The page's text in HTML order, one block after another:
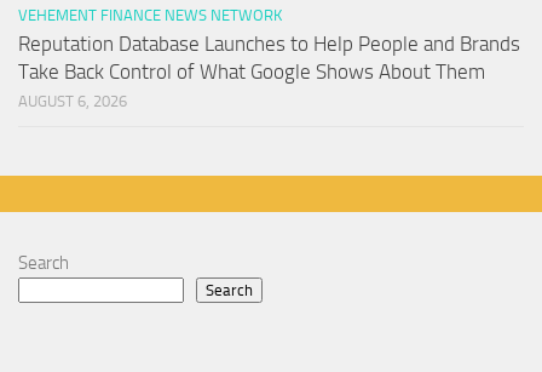
VEHEMENT FINANCE NEWS NETWORK
Reputation Database Launches to Help People and Brands
Take Back Control of What Google Shows About Them
AUGUST 6, 2026
Search
Search